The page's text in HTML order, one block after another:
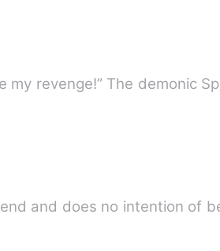
my revenge!” The demonic
and does no intention of